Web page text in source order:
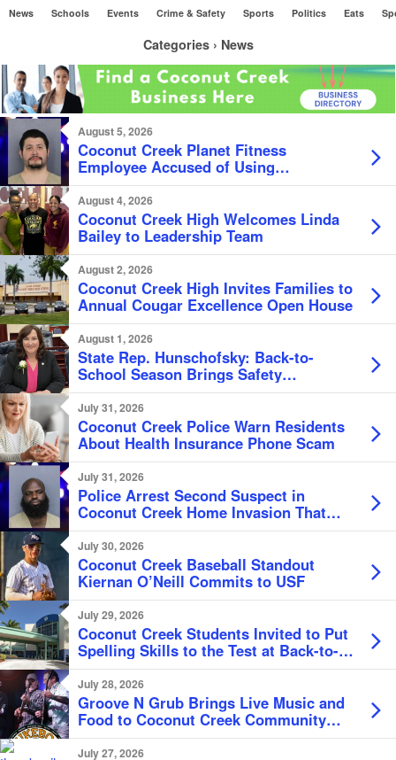
News Schools Events Crime & Safety Sports Politics Eats
Categories › News
August 5, 2026
Coconut Creek Planet Fitness
Employee Accused of Using
Customer’s Credit Card For BBQ and
Beers
August 4, 2026
Coconut Creek High Welcomes Linda
Bailey to Leadership Team
August 2, 2026
Coconut Creek High Invites Families to
Annual Cougar Excellence Open House
August 1, 2026
State Rep. Hunschofsky: Back-to-
School Season Brings Safety
Reminders, Tax Savings
July 31, 2026
Coconut Creek Police Warn Residents
About Health Insurance Phone Scam
July 31, 2026
Police Arrest Second Suspect in
Coconut Creek Home Invasion That
Left Victim Bound Naked
July 30, 2026
Coconut Creek Baseball Standout
Kiernan O’Neill Commits to USF
July 29, 2026
Coconut Creek Students Invited to Put
Spelling Skills to the Test at Back-to-
School Bee
July 28, 2026
Groove N Grub Brings Live Music and
Food to Coconut Creek Community
Center
July 27, 2026